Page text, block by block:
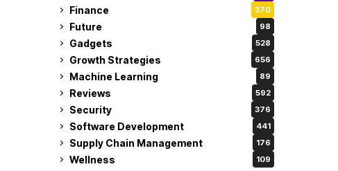
Finance 370
Future 98
Gadgets 528
Growth Strategies 656
Machine Learning 89
Reviews 592
Security 376
Software Development 441
Supply Chain Management 176
Wellness 109